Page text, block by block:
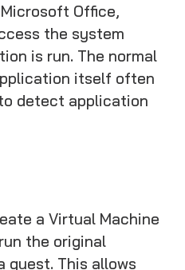
Office,
the system
is run. The normal
itself often
detect application
a Virtual Machine
the original
guest. This allows